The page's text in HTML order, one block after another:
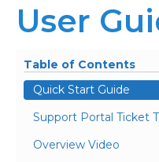
User
Table of Contents
Quick Start Guide
Support Portal Ticket
Overview Video